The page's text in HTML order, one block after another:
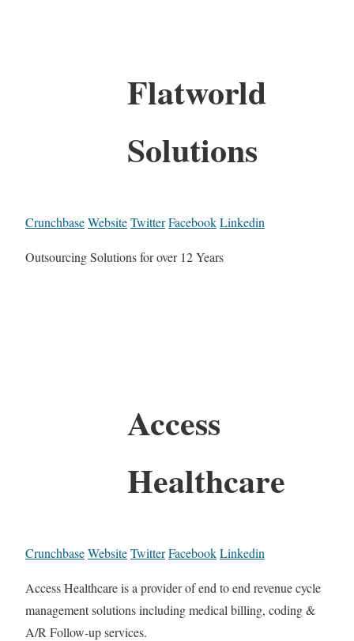
Flatworld
Solutions
CrunchbaseWebsiteTwitterFacebookLinkedin
Outsourcing Solutions for over 12 Years
Access
Healthcare
CrunchbaseWebsiteTwitterFacebookLinkedin
Access Healthcare is a provider of end to end revenue cycle
management solutions including medical billing, coding &
A/R Follow-up services.